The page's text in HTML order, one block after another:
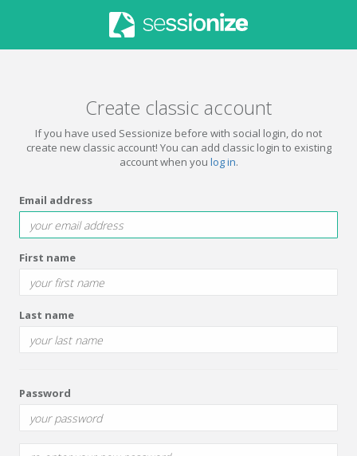
Create classic account
If you have used Sessionize before with social login, do not
create new classic account! You can add classic login to existing
account when you log in.
Email address
First name
Last name
Password